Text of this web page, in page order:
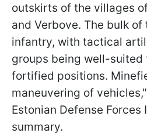
outskirts of the villages
and Verbove. The bulk
infantry, with tactical
groups being well-suited
fortified positions.
maneuvering of
Estonian Defense
summary.